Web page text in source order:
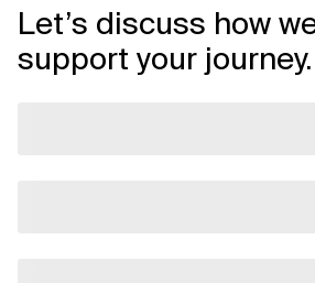
Let’s discuss how
support your journey.